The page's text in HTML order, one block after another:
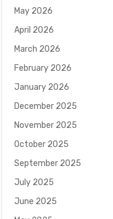
May 2026
April 2026
March 2026
February 2026
January 2026
December 2025
November 2025
October 2025
September 2025
July 2025
June 2025